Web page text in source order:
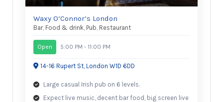
Waxy O’Connor’s London
Bar, Food & drink Pub Restaurant
Open 5:00 PM - 11:00 PM
14-16 Rupert St, London W1D 6DD
Large casual Irish pub on 6 levels.
Expect live music, decent bar food, big screen live